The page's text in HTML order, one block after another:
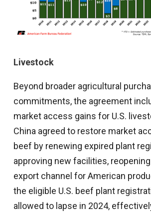
Livestock
Beyond broader agricultural
commitments, the agreement
market access gains for U.S.
China agreed to restore market
beef by renewing expired plant
approving new facilities,
export channel for American
the eligible U.S. beef plant
allowed to lapse in 2024,